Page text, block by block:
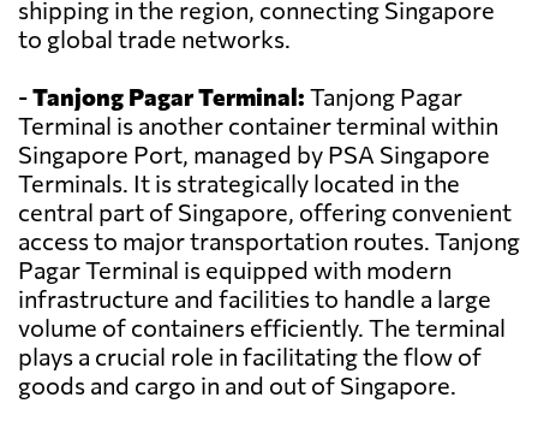
shipping in the region, connecting Singapore
to global trade networks.
-Tanjong Pagar Terminal: Tanjong Pagar
Terminal is another container terminal within
Singapore Port, managed by PSA Singapore
Terminals. It is strategically located in the
central part of Singapore, offering convenient
access to major transportation routes. Tanjong
Pagar Terminal is equipped with modern
infrastructure and facilities to handle a large
volume of containers efficiently. The terminal
plays a crucial role in facilitating the flow of
goods and cargo in and out of Singapore.